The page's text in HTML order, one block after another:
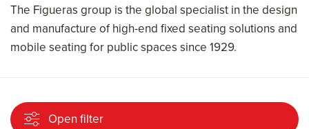
The Figueras group is the global specialist in the design
and manufacture of high-end fixed seating solutions and
mobile seating for public spaces since 1929.
Open filter